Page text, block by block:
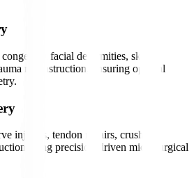
facial deformities, skull
reconstruction, ensuring optimal
injuries, tendon repairs, crushed
using precision-driven microsurgical